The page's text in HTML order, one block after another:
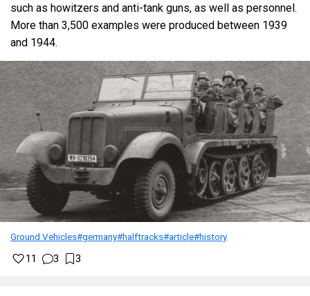
such as howitzers and anti-tank guns, as well as personnel.
More than 3,500 examples were produced between 1939
and 1944.
Ground Vehicles#germany#halftracks#article#history
11 3 3